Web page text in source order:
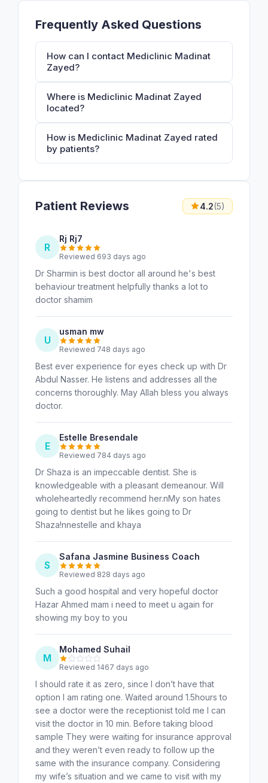
Frequently Asked Questions
How can I contact Mediclinic Madinat
Zayed?
Where is Mediclinic Madinat Zayed
located?
How is Mediclinic Madinat Zayed rated
by patients?
Patient Reviews 4.2(5)
R
Rj Rj7
Reviewed 693 days ago
Dr Sharmin is best doctor all around he's best
behaviour treatment helpfully thanks a lot to
doctor shamim
U
usman mw
Reviewed 748 days ago
Best ever experience for eyes check up with Dr
Abdul Nasser. He listens and addresses all the
concerns thoroughly. May Allah bless you always
doctor.
E
Estelle Bresendale
Reviewed 784 days ago
Dr Shaza is an impeccable dentist. She is
knowledgeable with a pleasant demeanour. Will
wholeheartedly recommend her.nMy son hates
going to dentist but he likes going to Dr
Shaza!nnestelle and khaya
S
Safana Jasmine Business Coach
Reviewed 828 days ago
Such a good hospital and very hopeful doctor
Hazar Ahmed mam i need to meet u again for
showing my boy to you
M
Mohamed Suhail
Reviewed 1467 days ago
I should rate it as zero, since I don’t have that
option I am rating one. Waited around 1.5hours to
see a doctor were the receptionist told me I can
visit the doctor in 10 min. Before taking blood
sample They were waiting for insurance approval
and they weren’t even ready to follow up the
same with the insurance company. Considering
my wife’s situation and we came to visit with my